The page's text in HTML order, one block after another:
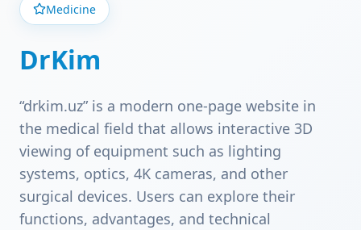
Medicine
DrKim
“drkim.uz” is a modern one-page website in
the medical field that allows interactive 3D
viewing of equipment such as lighting
systems, optics, 4K cameras, and other
surgical devices. Users can explore their
functions, advantages, and technical